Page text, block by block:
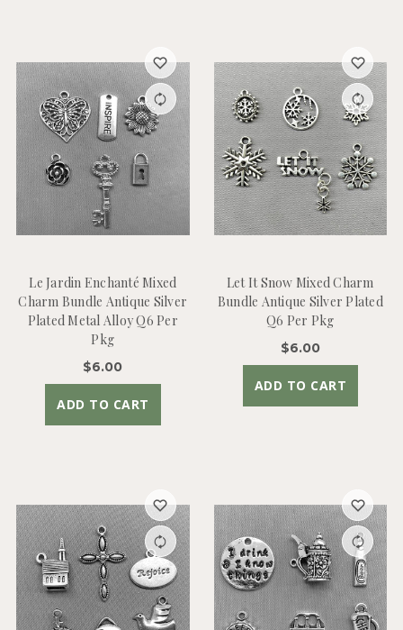
Le Jardin Enchanté Mixed
Charm Bundle Antique Silver
Plated Metal Alloy Q6 Per
Pkg
$6.00
ADD TO CART
Let It Snow Mixed Charm
Bundle Antique Silver Plated
Q6 Per Pkg
$6.00
ADD TO CART